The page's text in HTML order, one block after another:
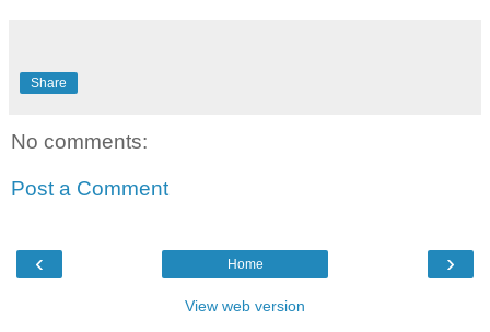
Share
No comments:
Post a Comment
‹ ›
Home
View web version